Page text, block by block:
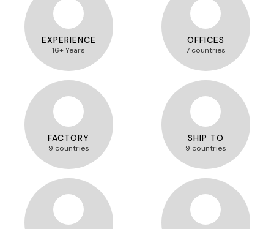
EXPERIENCE
16+ Years
OFFICES
7 countries
FACTORY
9 countries
SHIP TO
9 countries